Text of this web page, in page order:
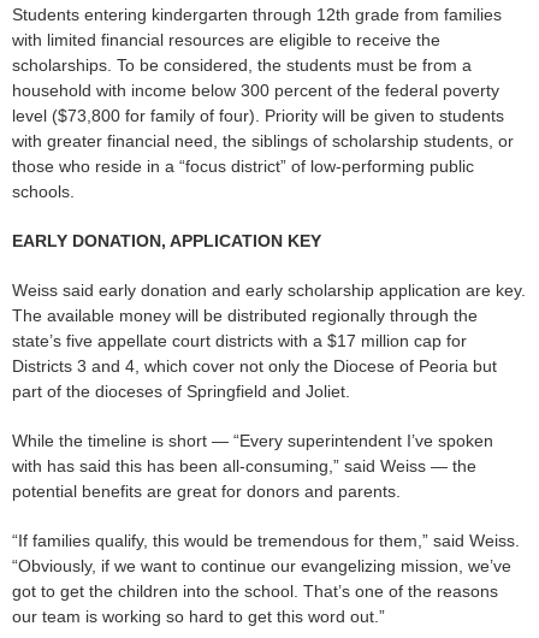
Students entering kindergarten through 12th grade from families
with limited financial resources are eligible to receive the
scholarships. To be considered, the students must be from a
household with income below 300 percent of the federal poverty
level ($73,800 for family of four). Priority will be given to students
with greater financial need, the siblings of scholarship students, or
those who reside in a “focus district” of low-performing public
schools.
EARLY DONATION, APPLICATION KEY
Weiss said early donation and early scholarship application are key.
The available money will be distributed regionally through the
state’s five appellate court districts with a $17 million cap for
Districts 3 and 4, which cover not only the Diocese of Peoria but
part of the dioceses of Springfield and Joliet.
While the timeline is short — “Every superintendent I’ve spoken
with has said this has been all-consuming,” said Weiss — the
potential benefits are great for donors and parents.
“If families qualify, this would be tremendous for them,” said Weiss.
“Obviously, if we want to continue our evangelizing mission, we’ve
got to get the children into the school. That’s one of the reasons
our team is working so hard to get this word out.”